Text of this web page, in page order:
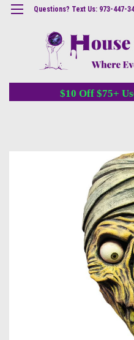
Questions? Text Us: 973-447-
$10 Off $75+